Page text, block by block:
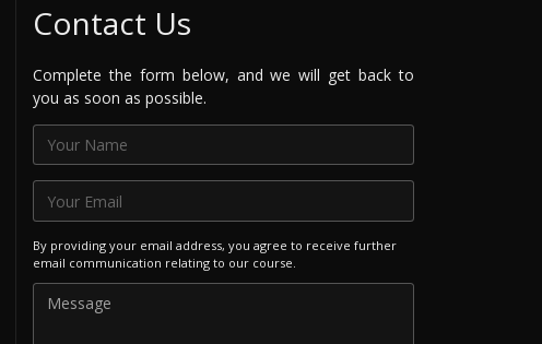
Contact Us
Complete the form below, and we will get back to
you as soon as possible.
By providing your email address, you agree to receive further
email communication relating to our course.